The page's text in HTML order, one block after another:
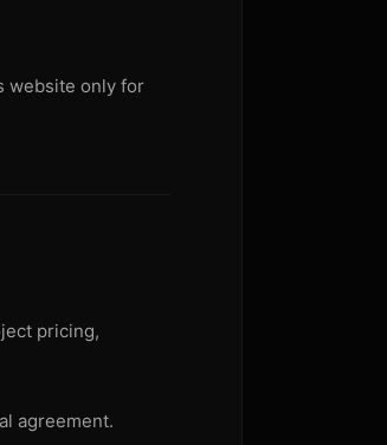
website only for
pricing,
agreement.